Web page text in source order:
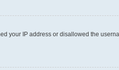
your IP address or disallowed the